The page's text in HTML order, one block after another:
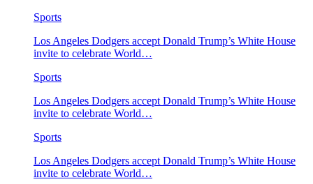
Sports
Los Angeles Dodgers accept Donald Trump’s White House
invite to celebrate World…
Sports
Los Angeles Dodgers accept Donald Trump’s White House
invite to celebrate World…
Sports
Los Angeles Dodgers accept Donald Trump’s White House
invite to celebrate World…